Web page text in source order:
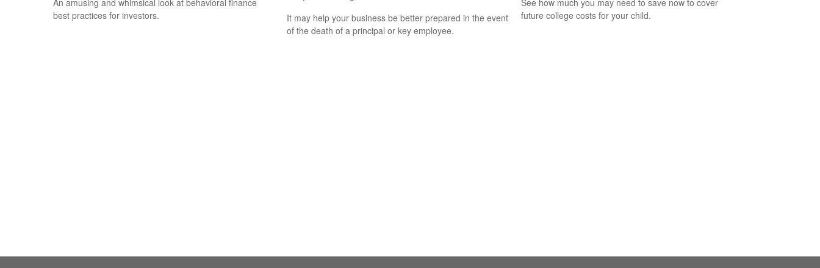
An amusing and whimsical look at behavioral finance
best practices for investors.
It may help your business be better prepared in the event
of the death of a principal or key employee.
See how much you may need to save now to cover
future college costs for your child.